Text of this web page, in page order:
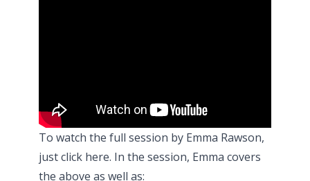
To watch the full session by Emma Rawson,
just click here. In the session, Emma covers
the above as well as: